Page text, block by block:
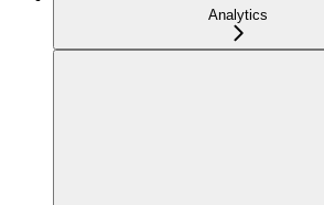
Analytics